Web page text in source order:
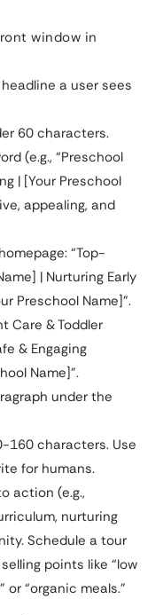
window in
a user sees
60 characters.
(e.g., “Preschool
| [Your Preschool
appealing, and
“Top-
| Nurturing Early
Preschool Name]”.
Care & Toddler
& Engaging
Name]”.
under the
160 characters. Use
for humans.
action (e.g.,
nurturing
Schedule a tour
points like “low
“organic meals.”